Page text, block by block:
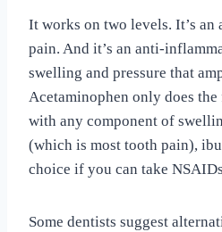
It works on two levels. It’s
pain. And it’s an anti-
swelling and pressure that
Acetaminophen only does
with any component of
(which is most tooth pain),
choice if you can take
Some dentists suggest